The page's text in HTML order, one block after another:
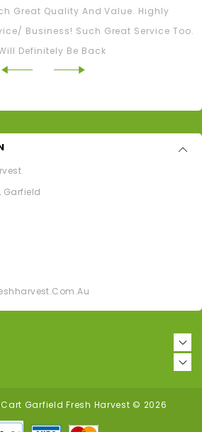
Great Quality And Value. Highly
Business! Such Great Service Too.
Definitely Be Back
Garfield
Garfield Fresh Harvest © 2026